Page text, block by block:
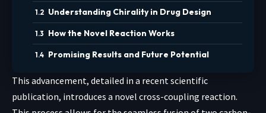
Understanding Chirality in Drug Design
How the Novel Reaction Works
Promising Results and Future Potential
This advancement, detailed in a recent scientific
publication, introduces a novel cross-coupling reaction.